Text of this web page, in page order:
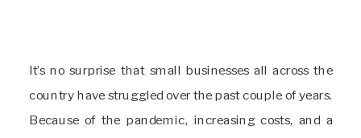
It’s no surprise that small businesses all across the
country have struggled over the past couple of years.
Because of the pandemic, increasing costs, and a